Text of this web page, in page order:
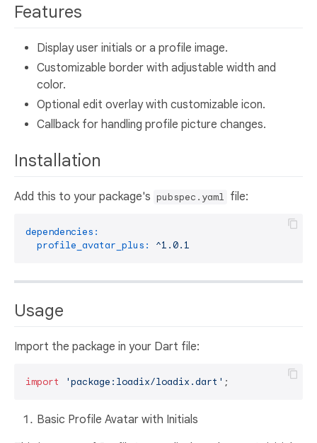
Features
Display user initials or a profile image.
Customizable border with adjustable width and
color.
Optional edit overlay with customizable icon.
Callback for handling profile picture changes.
Installation
Add this to your package's pubspec.yaml file:
dependencies:
profile_avatar_plus:
^1.0.1
Usage
Import the package in your Dart file:
import 'package:loadix/loadix.dart'
Basic Profile Avatar with Initials